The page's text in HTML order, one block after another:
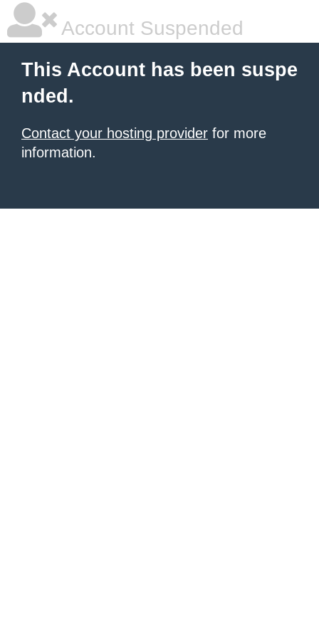
Account Suspended
This Account has been suspe
nded.
Contact your hosting provider for more
information.